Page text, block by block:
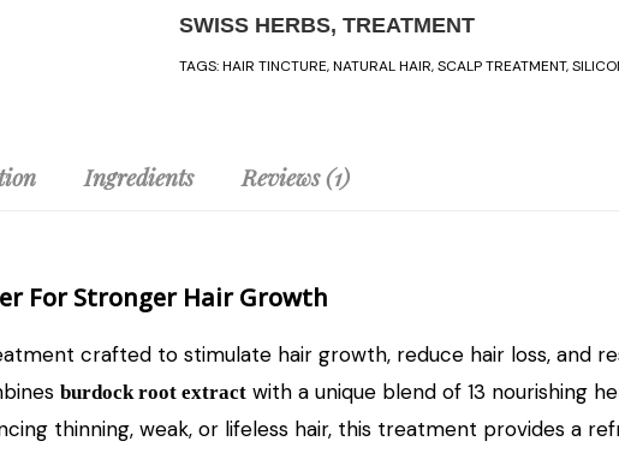
SWISS HERBS, TREATMENT
TAGS:HAIR TINCTURE,NATURAL HAIR,SCALP TREATMENT,
Ingredients Reviews (1)
For Stronger Hair Growth
crafted to stimulate hair growth, reduce hair loss, and
burdock root extractwith a unique blend of 13 nourishing
thinning, weak, or lifeless hair, this treatment provides a